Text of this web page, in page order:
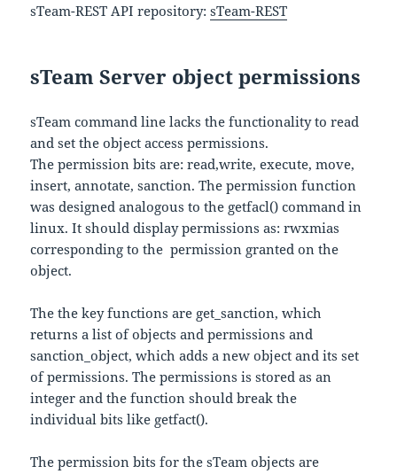
sTeam-REST API repository:sTeam-REST
sTeam Server object permissions
sTeam command line lacks the functionality to read
and set the object access permissions.
The permission bits are: read,write, execute, move,
insert, annotate, sanction. The permission function
was designed analogous to the getfacl() command in
linux. It should display permissions as: rwxmias
corresponding to the permission granted on the
object.
The the key functions are get_sanction, which
returns a list of objects and permissions and
sanction_object, which adds a new object and its set
of permissions. The permissions is stored as an
integer and the function should break the
individual bits like getfact().
The permission bits for the sTeam objects are